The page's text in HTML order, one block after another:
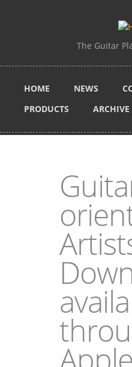
The Guitar
HOME NEWS
PRODUCTS
ARCHIVE